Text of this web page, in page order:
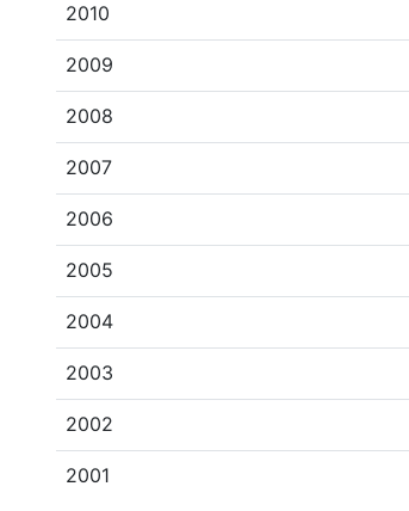
2010
2009
2008
2007
2006
2005
2004
2003
2002
2001